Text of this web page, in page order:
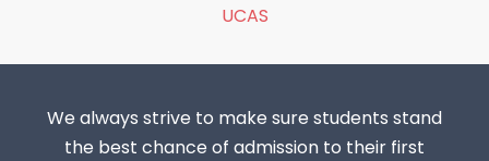
UCAS
We always strive to make sure students stand
the best chance of admission to their first